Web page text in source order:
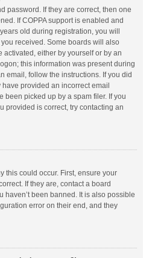
password. If they are correct, then one
If COPPA support is enabled and
old during registration, you will
received. Some boards will also
either by yourself or by an
this information was present during
email, follow the instructions. If you did
provided an incorrect email
been picked up by a spam filer. If you
provided is correct, try contacting an
this could occur. First, ensure your
If they are, contact a board
haven’t been banned. It is also possible
error on their end, and they